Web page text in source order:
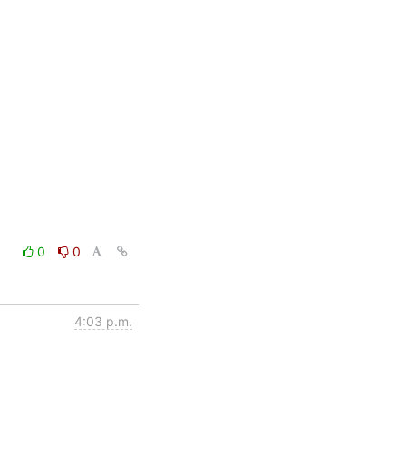
0
0
4:03 p.m.